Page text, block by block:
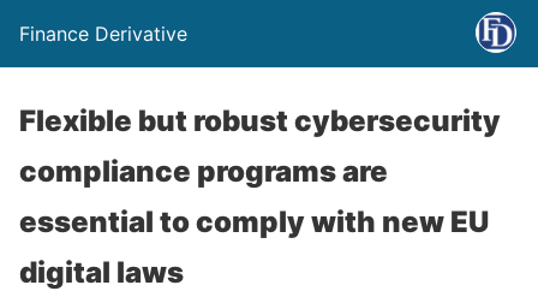
Finance Derivative
Flexible but robust cybersecurity
compliance programs are
essential to comply with new EU
digital laws